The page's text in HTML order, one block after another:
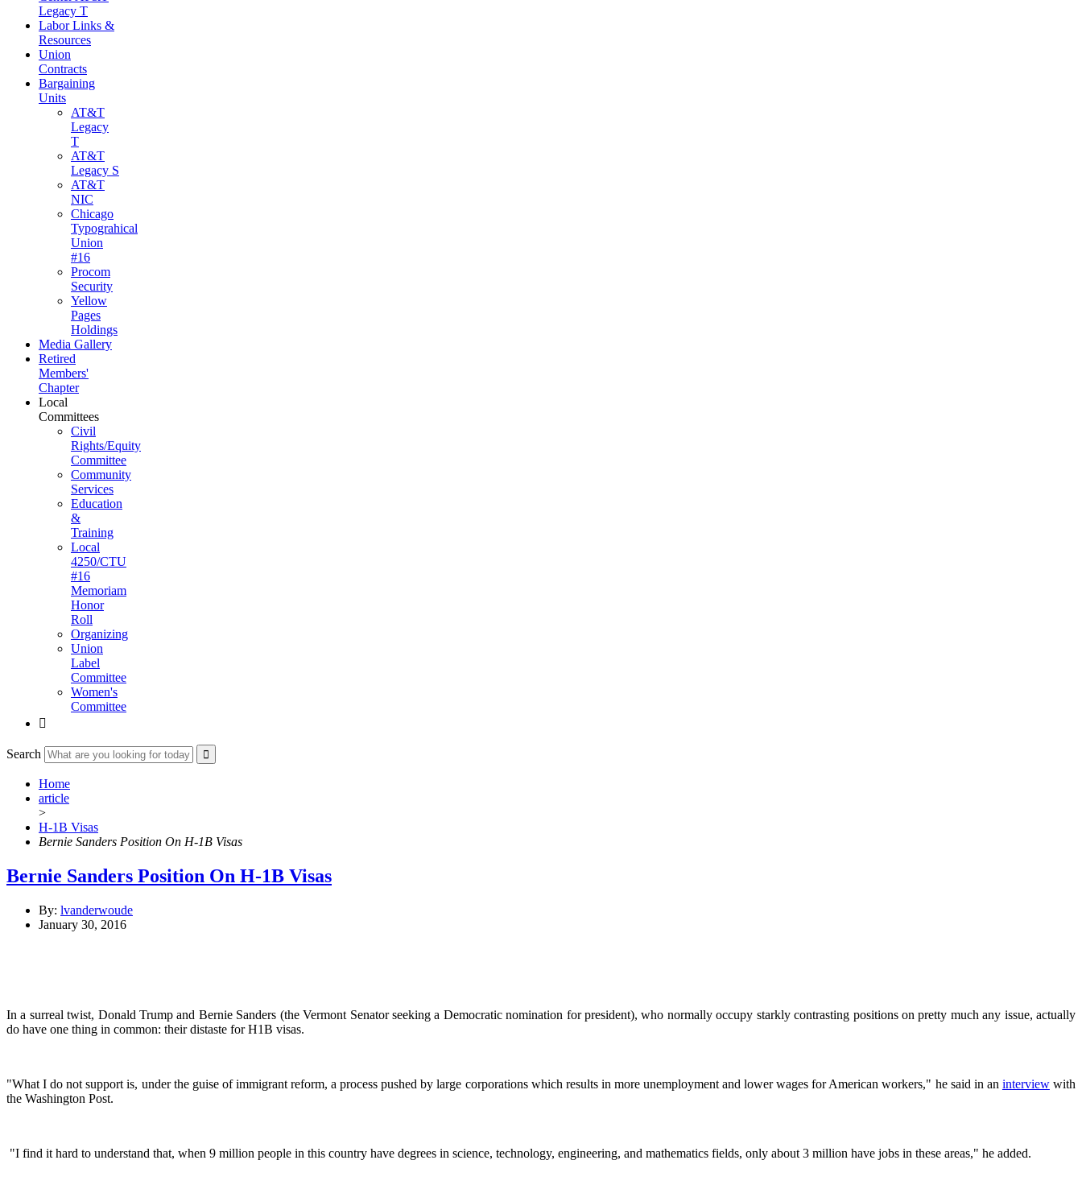
Legacy T
Labor Links &
Resources
Union
Contracts
Bargaining
Units
AT&T
Legacy
T
AT&T
Legacy S
AT&T
NIC
Chicago
Typograhical
Union
#16
Procom
Security
Yellow
Pages
Holdings
Media Gallery
Retired
Members'
Chapter
Local
Committees
Civil
Rights/Equity
Committee
Community
Services
Education
&
Training
Local
4250/CTU
#16
Memoriam
Honor
Roll
Organizing
Union
Label
Committee
Women's
Committee

Search
Home
article
>
H-1B Visas
Bernie Sanders Position On H-1B Visas
Bernie Sanders Position On H-1B Visas
By: lvanderwoude
January 30, 2016
In a surreal twist, Donald Trump and Bernie Sanders (the Vermont Senator seeking a Democratic nomination for president), who normally occupy starkly contrasting positions on pretty much any issue, actually
do have one thing in common: their distaste for H1B visas.
"What I do not support is, under the guise of immigrant reform, a process pushed by large corporations which results in more unemployment and lower wages for American workers," he said in an interviewwith
the Washington Post.
"I find it hard to understand that, when 9 million people in this country have degrees in science, technology, engineering, and mathematics fields, only about 3 million have jobs in these areas," he added.